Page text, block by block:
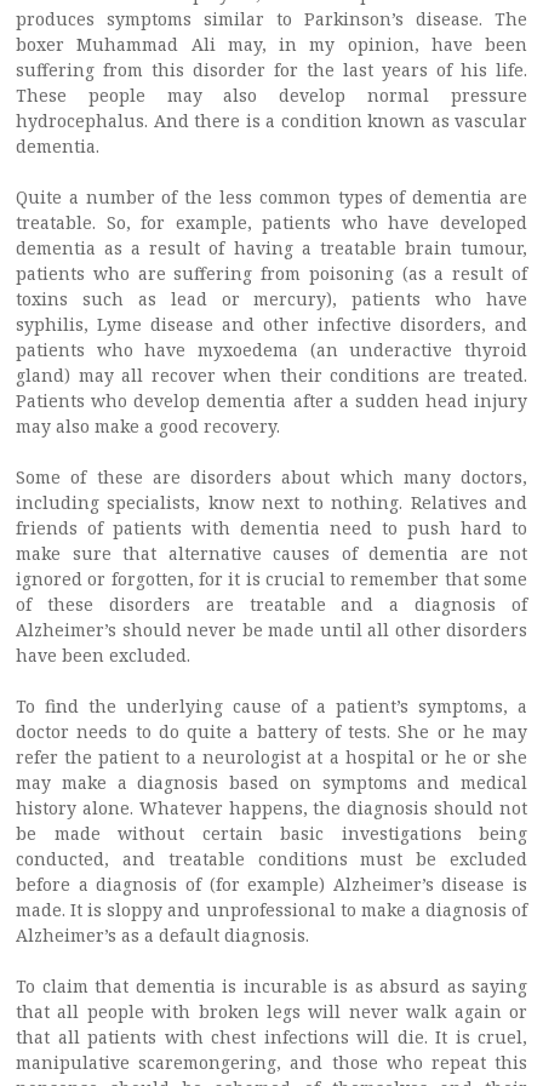
produces symptoms similar to Parkinson’s disease. The
boxer Muhammad Ali may, in my opinion, have been
suffering from this disorder for the last years of his life.
These people may also develop normal pressure
hydrocephalus. And there is a condition known as vascular
dementia.
Quite a number of the less common types of dementia are
treatable. So, for example, patients who have developed
dementia as a result of having a treatable brain tumour,
patients who are suffering from poisoning (as a result of
toxins such as lead or mercury), patients who have
syphilis, Lyme disease and other infective disorders, and
patients who have myxoedema (an underactive thyroid
gland) may all recover when their conditions are treated.
Patients who develop dementia after a sudden head injury
may also make a good recovery.
Some of these are disorders about which many doctors,
including specialists, know next to nothing. Relatives and
friends of patients with dementia need to push hard to
make sure that alternative causes of dementia are not
ignored or forgotten, for it is crucial to remember that some
of these disorders are treatable and a diagnosis of
Alzheimer’s should never be made until all other disorders
have been excluded.
To find the underlying cause of a patient’s symptoms, a
doctor needs to do quite a battery of tests. She or he may
refer the patient to a neurologist at a hospital or he or she
may make a diagnosis based on symptoms and medical
history alone. Whatever happens, the diagnosis should not
be made without certain basic investigations being
conducted, and treatable conditions must be excluded
before a diagnosis of (for example) Alzheimer’s disease is
made. It is sloppy and unprofessional to make a diagnosis of
Alzheimer’s as a default diagnosis.
To claim that dementia is incurable is as absurd as saying
that all people with broken legs will never walk again or
that all patients with chest infections will die. It is cruel,
manipulative scaremongering, and those who repeat this